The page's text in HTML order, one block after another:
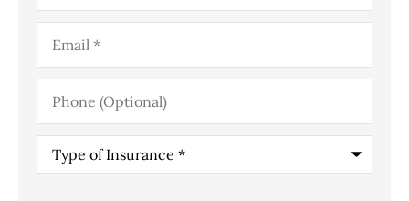
Email*
Phone
(Optional)
Type
Insurance*